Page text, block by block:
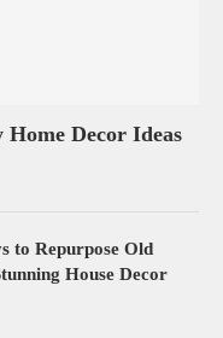
Decor Ideas
to Repurpose Old
House Decor